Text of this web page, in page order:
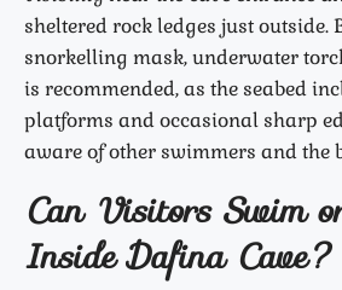
sheltered rock ledges just outside.
snorkelling mask, underwater
is recommended, as the seabed
platforms and occasional sharp
aware of other swimmers and the
Can Visitors Swim
Inside Dafina Cave?